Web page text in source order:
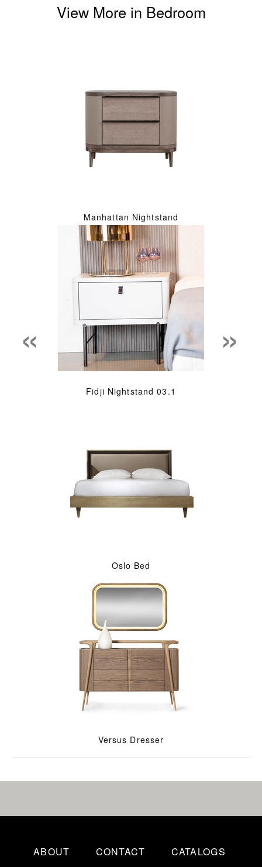
View More in Bedroom
Manhattan Nightstand
Fidji Nightstand 03.1
Oslo Bed
Versus Dresser
« »
ABOUT CONTACT CATALOGS